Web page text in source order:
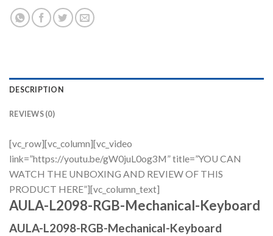
DESCRIPTION
REVIEWS (0)
[vc_row][vc_column][vc_video
link=”https://youtu.be/gW0juL0og3M” title=”YOU CAN
WATCH THE UNBOXING AND REVIEW OF THIS
PRODUCT HERE”][vc_column_text]
AULA-L2098-RGB-Mechanical-Keyboard
AULA-L2098-RGB-Mechanical-Keyboard